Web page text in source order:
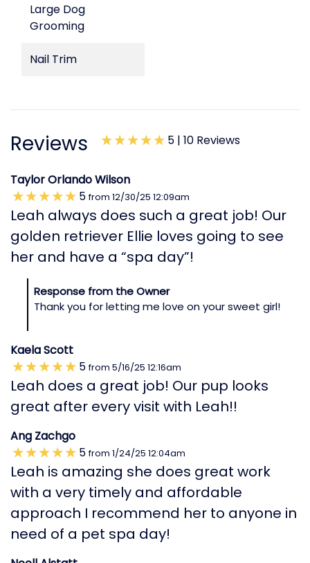
Large Dog
Grooming
Nail Trim
Reviews 5 | 10 Reviews
Taylor Orlando Wilson
5 from 12/30/25 12:09am
Leah always does such a great job! Our
golden retriever Ellie loves going to see
her and have a “spa day”!
Response from the Owner
Thank you for letting me love on your sweet girl!
Kaela Scott
5 from 5/16/25 12:16am
Leah does a great job! Our pup looks
great after every visit with Leah!!
Ang Zachgo
5 from 1/24/25 12:04am
Leah is amazing she does great work
with a very timely and affordable
approach I recommend her to anyone in
need of a pet spa day!